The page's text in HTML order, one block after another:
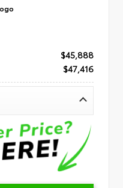
$45,888
$47,416